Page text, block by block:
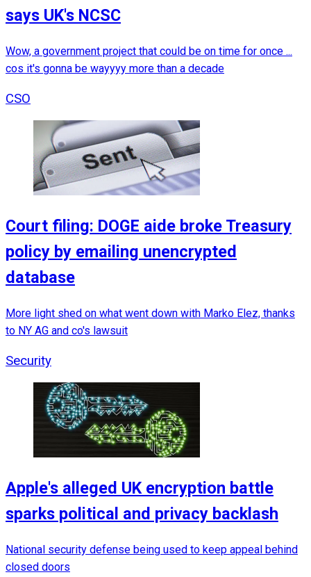
says UK's NCSC
Wow, a government project that could be on time for once ...
cos it's gonna be wayyyy more than a decade
CSO
Court filing: DOGE aide broke Treasury
policy by emailing unencrypted
database
More light shed on what went down with Marko Elez, thanks
to NY AG and co's lawsuit
Security
Apple's alleged UK encryption battle
sparks political and privacy backlash
National security defense being used to keep appeal behind
closed doors